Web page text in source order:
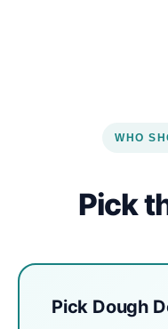
WHO
Pick
Pick Dough